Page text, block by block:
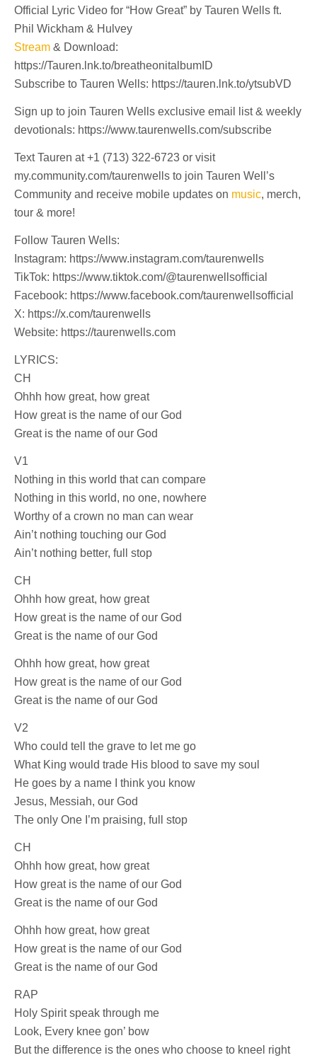
Official Lyric Video for “How Great” by Tauren Wells ft.
Phil Wickham & Hulvey
Stream & Download:
https://Tauren.lnk.to/breatheonitalbumID
Subscribe to Tauren Wells: https://tauren.lnk.to/ytsubVD
Sign up to join Tauren Wells exclusive email list & weekly
devotionals: https://www.taurenwells.com/subscribe
Text Tauren at +1 (713) 322-6723 or visit
my.community.com/taurenwells to join Tauren Well’s
Community and receive mobile updates on music, merch,
tour & more!
Follow Tauren Wells:
Instagram: https://www.instagram.com/taurenwells
TikTok: https://www.tiktok.com/@taurenwellsofficial
Facebook: https://www.facebook.com/taurenwellsofficial
X: https://x.com/taurenwells
Website: https://taurenwells.com
LYRICS:
CH
Ohhh how great, how great
How great is the name of our God
Great is the name of our God
V1
Nothing in this world that can compare
Nothing in this world, no one, nowhere
Worthy of a crown no man can wear
Ain’t nothing touching our God
Ain’t nothing better, full stop
CH
Ohhh how great, how great
How great is the name of our God
Great is the name of our God
Ohhh how great, how great
How great is the name of our God
Great is the name of our God
V2
Who could tell the grave to let me go
What King would trade His blood to save my soul
He goes by a name I think you know
Jesus, Messiah, our God
The only One I’m praising, full stop
CH
Ohhh how great, how great
How great is the name of our God
Great is the name of our God
Ohhh how great, how great
How great is the name of our God
Great is the name of our God
RAP
Holy Spirit speak through me
Look, Every knee gon’ bow
But the difference is the ones who choose to kneel right